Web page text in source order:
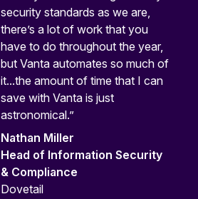
security standards as we are,
there’s a lot of work that you
have to do throughout the year,
but Vanta automates so much of
it...the amount of time that I can
save with Vanta is just
astronomical.”
Nathan Miller
Head of Information Security
& Compliance
Dovetail